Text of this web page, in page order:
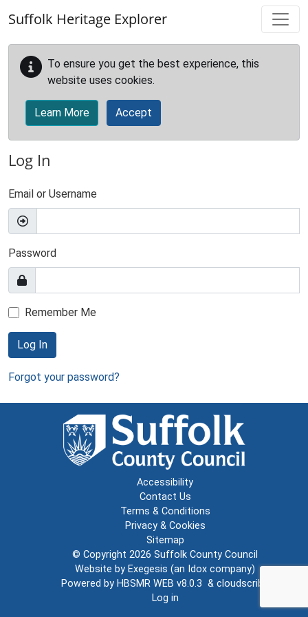
Suffolk Heritage Explorer
To ensure you get the best experience, this
website uses cookies.
Learn More Accept
Log In
Email or Username
Password
Remember Me
Log In
Forgot your password?
Accessibility
Contact Us
Terms & Conditions
Privacy & Cookies
Sitemap
© Copyright 2026 Suffolk County Council
Website by Exegesis (an Idox company)
Powered by HBSMR WEB v8.0.3 & cloudscribe
Log in